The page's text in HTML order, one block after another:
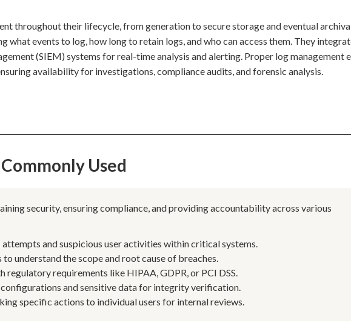
throughout their lifecycle, from generation to secure storage and eventual
what events to log, how long to retain logs, and who can access them. They
(SIEM) systems for real-time analysis and alerting. Proper log management
availability for investigations, compliance audits, and forensic analysis.
Used
security, ensuring compliance, and providing accountability across various
and suspicious user activities within critical systems.
understand the scope and root cause of breaches.
requirements like HIPAA, GDPR, or PCI DSS.
and sensitive data for integrity verification.
specific actions to individual users for internal reviews.